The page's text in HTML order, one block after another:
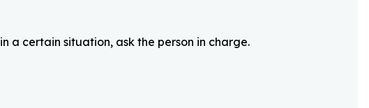
a certain situation, ask the person in charge.